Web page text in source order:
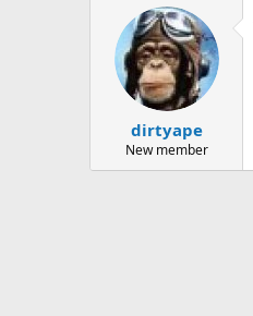
t
a
r
t
d
a
t
e
dirtyape
New member